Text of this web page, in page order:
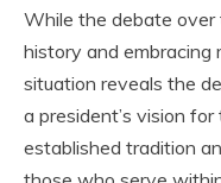
While the debate
history and embracing
situation reveals the
a president’s vision
established tradition